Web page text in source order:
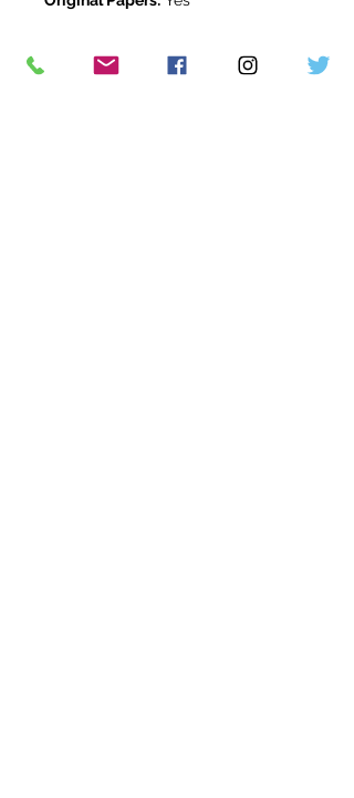
Warranty:1 year The Watch Room
warranty